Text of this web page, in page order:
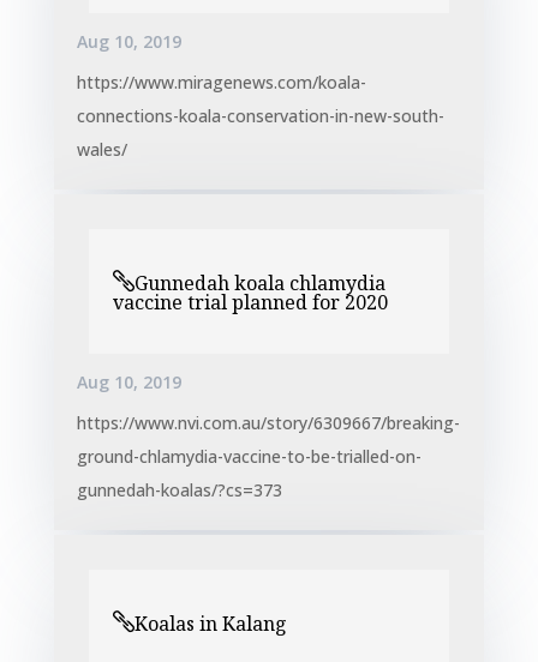
Aug 10, 2019
https://www.miragenews.com/koala-
connections-koala-conservation-in-new-south-
wales/
Gunnedah koala chlamydia
vaccine trial planned for 2020
Aug 10, 2019
https://www.nvi.com.au/story/6309667/breaking-
ground-chlamydia-vaccine-to-be-trialled-on-
gunnedah-koalas/?cs=373
Koalas in Kalang